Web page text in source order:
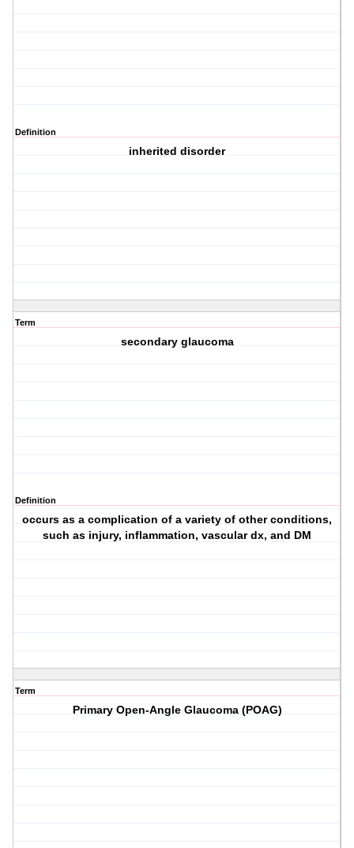
Definition
inherited disorder
Term
secondary glaucoma
Definition
occurs as a complication of a variety of other conditions,
such as injury, inflammation, vascular dx, and DM
Term
Primary Open-Angle Glaucoma (POAG)